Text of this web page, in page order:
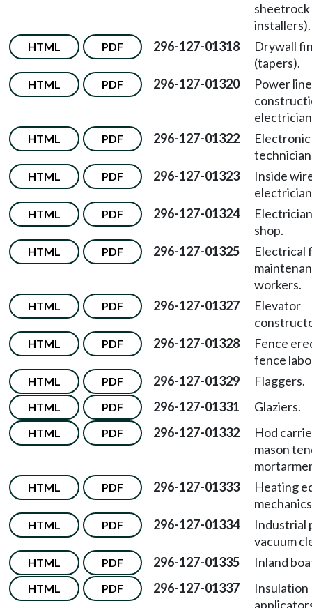
sheetrock
installers).
HTML PDF 296-127-01318
Drywall
(tapers).
HTML PDF 296-127-01320
Power line
HTML PDF 296-127-01322
Electronic
HTML PDF 296-127-01323
Inside
HTML PDF 296-127-01324
shop.
HTML PDF 296-127-01325
Electrical
workers.
HTML PDF 296-127-01327
Elevator
HTML PDF 296-127-01328
Fence
fence
HTML PDF 296-127-01329 Flaggers.
HTML PDF 296-127-01331 Glaziers.
HTML PDF 296-127-01332
Hod
mason
HTML PDF 296-127-01333
Heating
HTML PDF 296-127-01334
Industrial
vacuum
HTML PDF 296-127-01335 Inland
HTML PDF 296-127-01337
Insulation